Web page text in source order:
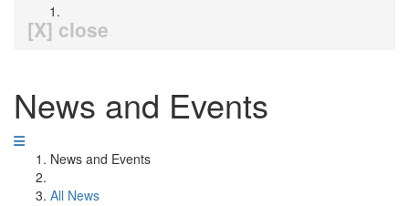
[X] close
News and Events
News and Events
All News